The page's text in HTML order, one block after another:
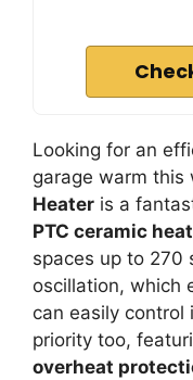
Looking for an
garage warm this
Heater is a
PTC ceramic
spaces up to 270
oscillation, which
can easily control
priority too,
overheat